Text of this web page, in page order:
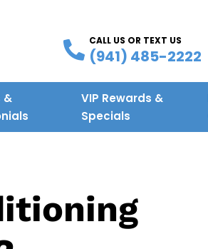
CALL US OR TEXT US
(941) 485-2222
&
VIP Rewards &
Specials